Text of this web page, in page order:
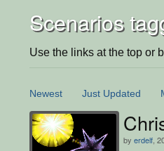
Scenarios
Use the links at the top or
Newest Just Updated
by erdelf ,